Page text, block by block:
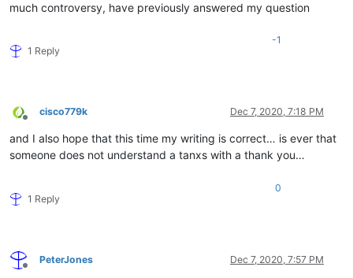
much controversy, have previously answered my question
1 Reply
-1
Offline
cisco779k Dec 7, 2020, 7:18 PM
and I also hope that this time my writing is correct… is ever that
someone does not understand a tanxs with a thank you…
1 Reply
0
Offline
PeterJones Dec 7, 2020, 7:57 PM